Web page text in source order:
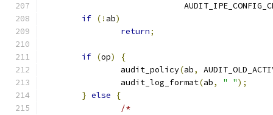
if (! ab)
return;
if (op)
{
		audit_policy
(ab,
		audit_log_format
(ab, " ");
} else
{
/*